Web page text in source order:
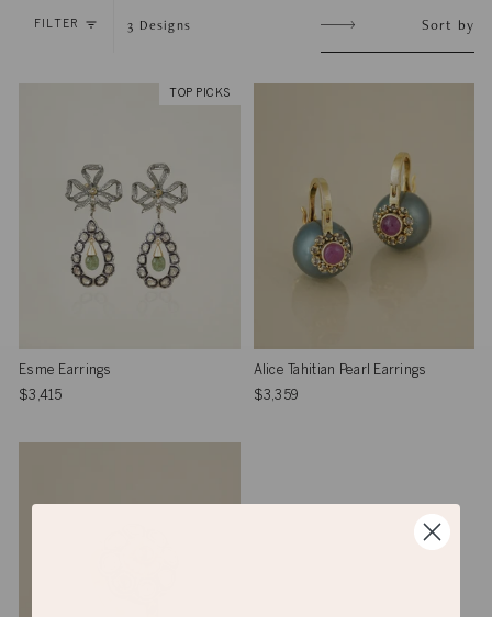
FILTER 3 Designs Sort
by
Sort by
TOP PICKS
Esme Earrings
$3,415
Alice Tahitian Pearl Earrings
$3,359